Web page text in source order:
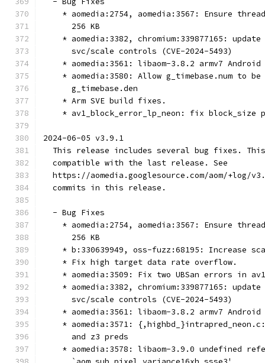
* aomedia:2754, aomedia:3567: Ensure
      256 KB
* aomedia:3382, chromium:339877165: update
      svc/scale controls (CVE-2024-5493)
* aomedia:3561: libaom-3.8.2 armv7 Android
* aomedia:3580: Allow g_timebase.num to be
      g_timebase.den
    * Arm SVE build fixes.
* av1_block_error_lp_neon: fix block_size
2024-06-05 v3.9.1
This release includes several bug fixes.
  compatible with the last release. See
https://aomedia.googlesource.com/aom/+log/
  commits in this release.
  - Bug Fixes
* aomedia:2754, aomedia:3567: Ensure
      256 KB
* b:330639949, oss-fuzz:68195: Increase
    * Fix high target data rate overflow.
* aomedia:3509: Fix two UBSan errors in
* aomedia:3382, chromium:339877165: update
      svc/scale controls (CVE-2024-5493)
* aomedia:3561: libaom-3.8.2 armv7 Android
* aomedia:3571:
      and z3 preds
* aomedia:3578: libaom-3.9.0 undefined